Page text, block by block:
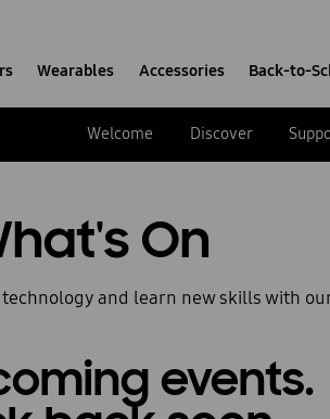
Wearables Accessories Back-to-
Welcome Discover
On
and learn new skills with
events.